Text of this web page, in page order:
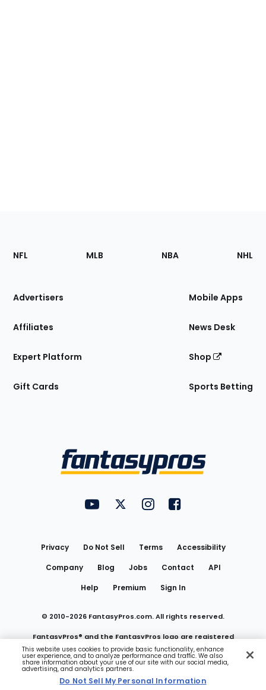
Footer
Sections
Site
NFL MLB NBA NHL
Advertisers
Affiliates
Expert Platform
Gift Cards
Mobile Apps
News Desk
Shop
Sports Betting
FantasyPros on YouTube
FantasyPros on Twitter
FantasyPros on Instagram
FantasyPros on
Privacy Do Not Sell Terms
Accessibility
Company
Blog Jobs Contact
API
Help
Premium Sign In
© 2010-2026 FantasyPros.com. All rights reserved.
FantasyPros® and the FantasyPros logo are registered
trademarks of Marzen Media LLC
Do Not Sell My Personal Information
This website uses cookies to provide basic functionality, enhance
user experience, and to analyze performance and traffic. We also
share information about your use of our site with our social media,
advertising, and analytics partners.
Do Not Sell My Personal Information